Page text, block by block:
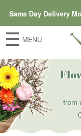
Same Day Delivery
MENU
from